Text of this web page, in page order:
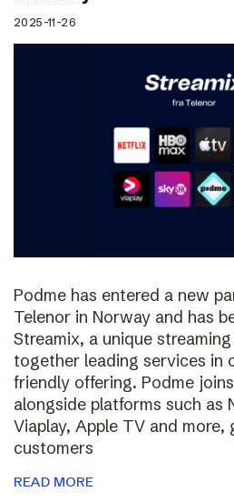
2025-11-26
Podme has entered a new
Telenor in Norway and has
Streamix, a unique
together leading services in
friendly offering. Podme
alongside platforms such as
Viaplay, Apple TV and more,
customers
READ MORE